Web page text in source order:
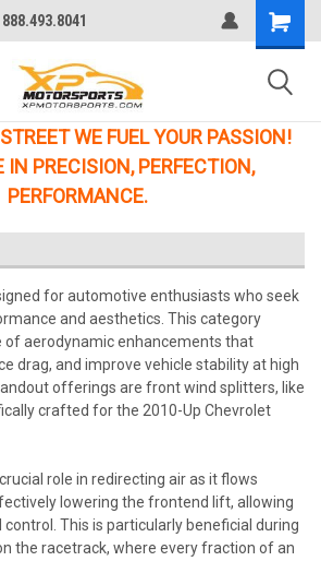
WE FUEL YOUR PASSION!
IN PRECISION, PERFECTION,
PERFORMANCE.
for automotive enthusiasts who seek
and aesthetics. This category
of aerodynamic enhancements that
drag, and improve vehicle stability at high
offerings are front wind splitters, like
crafted for the 2010-Up Chevrolet
role in redirecting air as it flows
lowering the frontend lift, allowing
This is particularly beneficial during
the racetrack, where every fraction of an